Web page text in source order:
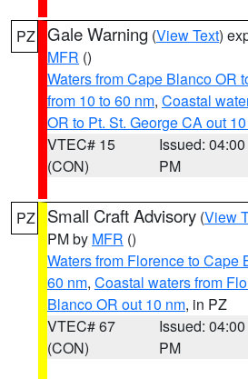
PZ Gale Warning (View Text)
MFR ()
Waters from Cape Blanco OR
from 10 to 60 nm, Coastal
OR to Pt. St. George CA out
VTEC# 15
(CON)
Issued: 04:00
PM
PZ Small Craft Advisory (View
PM by MFR ()
Waters from Florence to Cape
60 nm, Coastal waters from
Blanco OR out 10 nm, in PZ
VTEC# 67
(CON)
Issued: 04:00
PM